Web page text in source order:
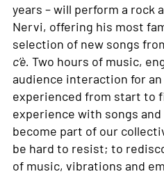
years – will perform a rock
Nervi, offering his most
selection of new songs
c’è. Two hours of music,
audience interaction for
experienced from start to
experience with songs
become part of our
be hard to resist; to
of music, vibrations and